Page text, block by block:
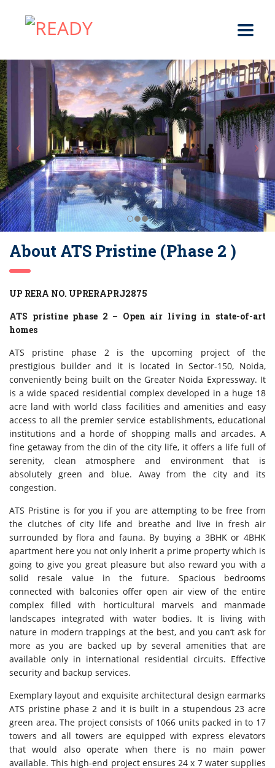
About ATS Pristine (Phase 2 )
UP RERA NO. UPRERAPRJ2875
ATS pristine phase 2 – Open air living in state-of-art
homes
ATS pristine phase 2 is the upcoming project of the
prestigious builder and it is located in Sector-150, Noida,
conveniently being built on the Greater Noida Expressway. It
is a wide spaced residential complex developed in a huge 18
acre land with world class facilities and amenities and easy
access to all the premier service establishments, educational
institutions and a horde of shopping malls and arcades. A
fine getaway from the din of the city life, it offers a life full of
serenity, clean atmosphere and environment that is
absolutely green and blue. Away from the city and its
congestion.
ATS Pristine is for you if you are attempting to be free from
the clutches of city life and breathe and live in fresh air
surrounded by flora and fauna. By buying a 3BHK or 4BHK
apartment here you not only inherit a prime property which is
going to give you great pleasure but also reward you with a
solid resale value in the future. Spacious bedrooms
connected with balconies offer open air view of the entire
complex filled with horticultural marvels and manmade
landscapes integrated with water bodies. It is living with
nature in modern trappings at the best, and you can’t ask for
more as you are backed up by several amenities that are
available only in international residential circuits. Effective
security and backup services.
Exemplary layout and exquisite architectural design earmarks
ATS pristine phase 2 and it is built in a stupendous 23 acre
green area. The project consists of 1066 units packed in to 17
towers and all towers are equipped with express elevators
that would also operate when there is no main power
available. This high-end project ensures 24 x 7 water supplies